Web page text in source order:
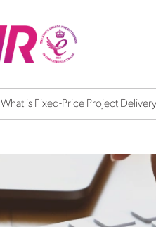
What is Fixed-Price Project